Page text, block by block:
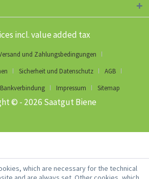
incl. value added tax
und Zahlungsbedingungen
Sicherheit und Datenschutz
AGB
Bankverbindung Impressum Sitemap
© - 2026 Saatgut Biene
which are necessary for the technical